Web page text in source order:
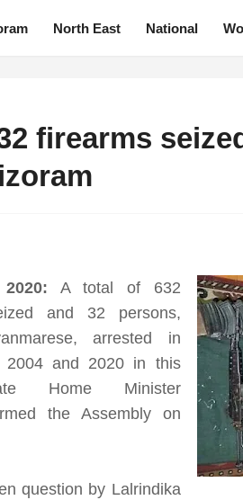
North East National
firearms
A total of 632
and 32 persons,
arrested in
2004 and 2020 in this
Home Minister
the Assembly on
question by Lalrindika